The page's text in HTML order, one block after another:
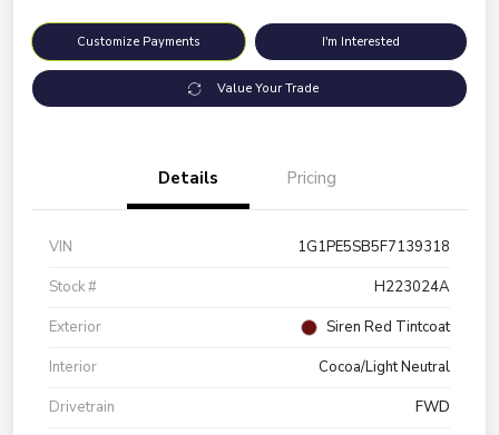
Customize Payments I'm Interested
Value Your Trade
Details Pricing
VIN
1G1PE5SB5F7139318
Stock #
H223024A
Exterior
Siren Red Tintcoat
Interior
Cocoa/Light Neutral
Drivetrain
FWD